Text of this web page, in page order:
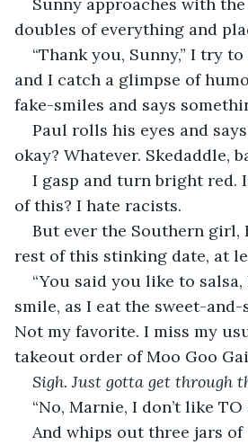
doubles of everything and
“Thank you, Sunny,” I try
and I catch a glimpse of
fake-smiles and says
Paul rolls his eyes and
okay? Whatever. Skedaddle,
I gasp and turn bright red.
of this? I hate racists.
But ever the Southern girl,
rest of this stinking date, at
“You said you like to
smile, as I eat the sweet-
Not my favorite. I miss my
takeout order of Moo Goo
Sigh. Just gotta get through
“No, Marnie, I don’t like
And whips out three jars of